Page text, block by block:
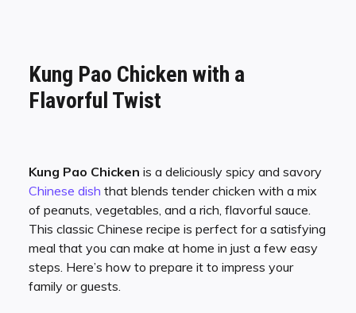
Kung Pao Chicken with a
Flavorful Twist
Kung Pao Chicken is a deliciously spicy and savory
Chinese dish that blends tender chicken with a mix
of peanuts, vegetables, and a rich, flavorful sauce.
This classic Chinese recipe is perfect for a satisfying
meal that you can make at home in just a few easy
steps. Here’s how to prepare it to impress your
family or guests.